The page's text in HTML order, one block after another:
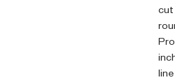
cut